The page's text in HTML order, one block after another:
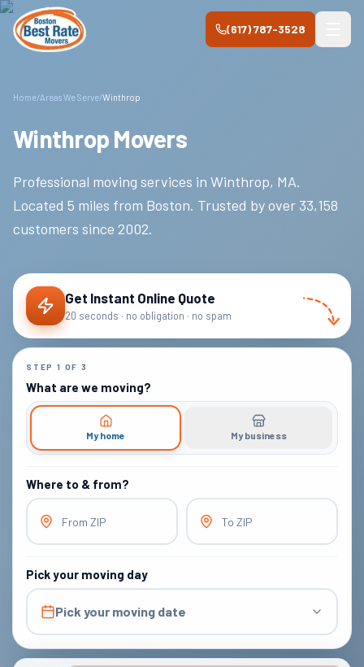
Skip to main content
(617) 787-3528
Home/Areas We Serve/Winthrop
Winthrop Movers
Professional moving services in Winthrop, MA.
Located 5 miles from Boston. Trusted by over 33,158
customers since 2002.
Get Instant Online Quote
20 seconds · no obligation · no spam
STEP 1 OF 3
What are we moving?
My home My business
Where to & from?
From ZIP To ZIP
Pick your moving day
Pick your moving date